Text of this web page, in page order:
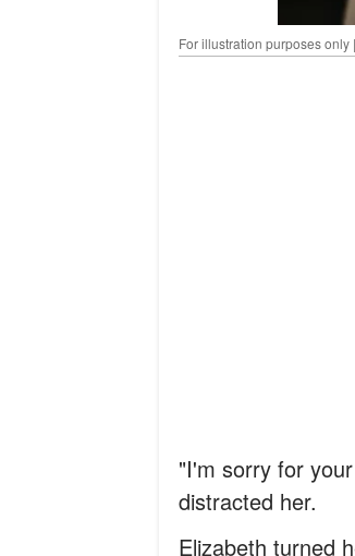
For illustration purposes only
"I'm sorry for
distracted her.
Elizabeth turned